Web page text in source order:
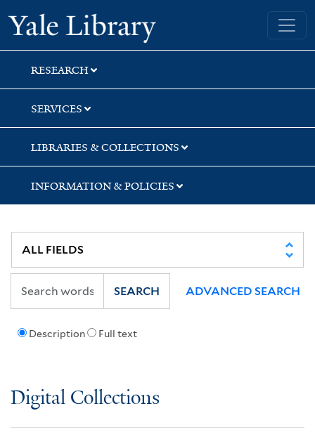
Skip
to
search
Skip
to
main
content
Skip
to
first
result
Yale University Library
RESEARCH
SERVICES
LIBRARIES & COLLECTIONS
INFORMATION & POLICIES
Description Full text
SEARCH ADVANCED SEARCH
Digital Collections